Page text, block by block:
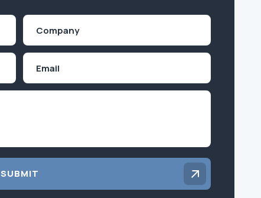
SUBMIT